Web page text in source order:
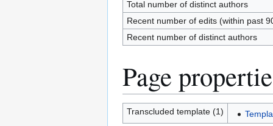
Total number of distinct authors
Recent number of edits (within past
Recent number of distinct authors
Page
Transcluded template (1)